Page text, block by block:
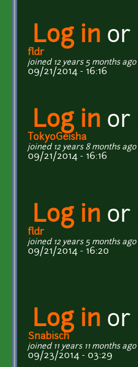
Log in or
fldr
joined 12 years 5 months ago
09/21/2014 - 16:16
Log in or
TokyoGeisha
joined 12 years 8 months ago
09/21/2014 - 16:16
Log in or
fldr
joined 12 years 5 months ago
09/21/2014 - 16:20
Log in or
Snabisch
joined 11 years 11 months ago
09/23/2014 - 03:29